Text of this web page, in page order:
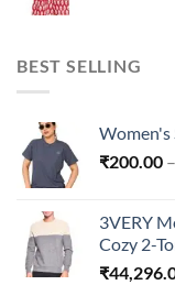
BEST SELLING
Women's
₹200.00 –
3VERY
Cozy 2-
₹